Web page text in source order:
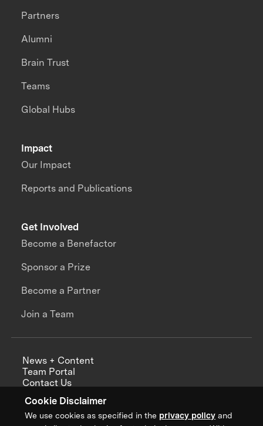
Cookie Disclaimer
We use cookies as specified in the privacy policy and
Impact
Our Impact
Reports and Publications
Partners
Alumni
Brain Trust
Teams
Global Hubs
Get Involved
Become a Benefactor
Sponsor a Prize
Become a Partner
Join a Team
News + Content
Team Portal
Contact Us
Annual Reports